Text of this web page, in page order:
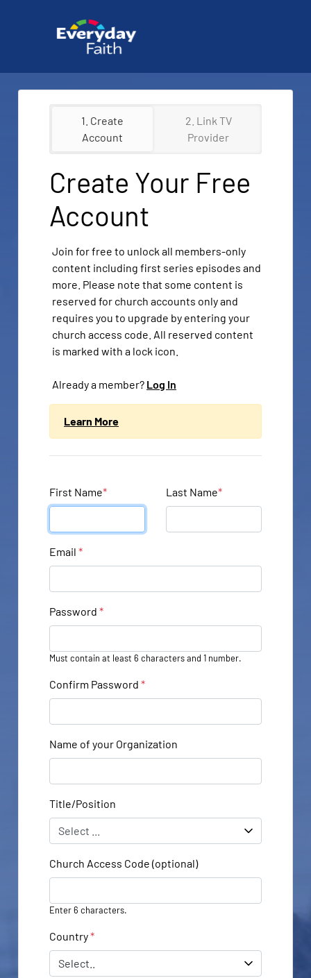
1. Create
Account
2. Link TV
Provider
Create Your Free
Account
Join for free to unlock all members-only
content including first series episodes and
more. Please note that some content is
reserved for church accounts only and
requires you to upgrade by entering your
church access code. All reserved content
is marked with a lock icon.
Already a member? Log In
Learn More
First Name* Last Name*
Email*
Password*
Must contain at least 6 characters and 1 number.
Confirm Password*
Name of your Organization
Title/Position
Church Access Code (optional)
Enter 6 characters.
Country*